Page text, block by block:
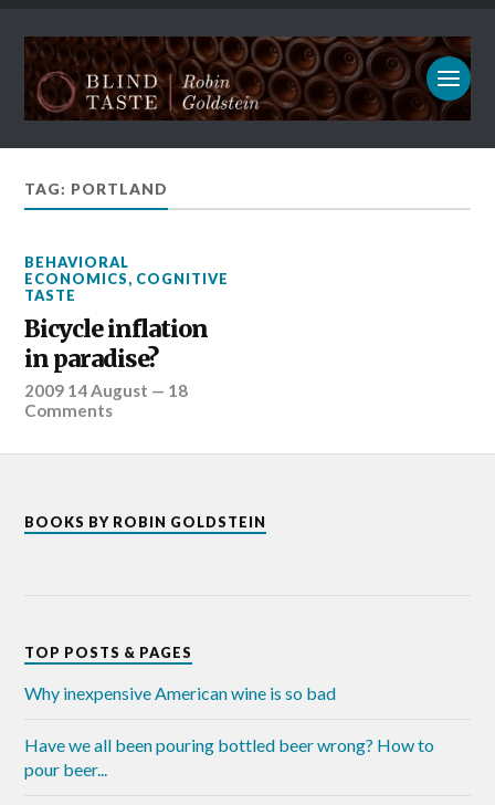
TAG: PORTLAND
BEHAVIORAL
ECONOMICS, COGNITIVE
TASTE
Bicycle inflation
in paradise?
2009 14 August — 18
Comments
BOOKS BY ROBIN GOLDSTEIN
TOP POSTS & PAGES
Why inexpensive American wine is so bad
Have we all been pouring bottled beer wrong? How to
pour beer...